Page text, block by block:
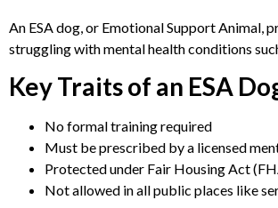
An ESA dog, or Emotional Support
struggling with mental health conditions
Key Traits of an ESA
No formal training required
Must be prescribed by a licensed
Protected under Fair Housing Act
Not allowed in all public places like